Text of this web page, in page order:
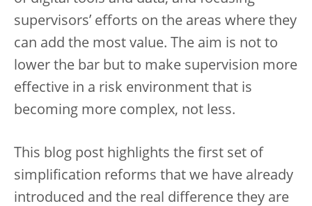
supervisors’ efforts on the areas where they
can add the most value. The aim is not to
lower the bar but to make supervision more
effective in a risk environment that is
becoming more complex, not less.
This blog post highlights the first set of
simplification reforms that we have already
introduced and the real difference they are